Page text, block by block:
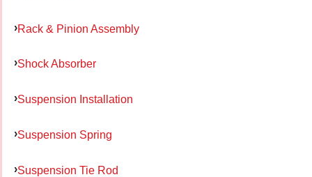
Rack & Pinion Assembly
Shock Absorber
Suspension Installation
Suspension Spring
Suspension Tie Rod